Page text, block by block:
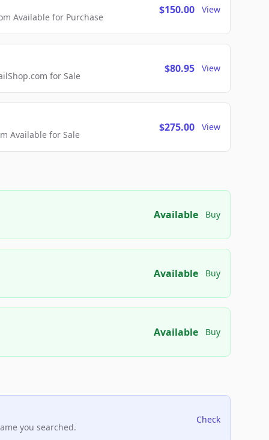
Available for Purchase
$150.00 View
for Sale
$80.95 View
Available for Sale
$275.00 View
Available Buy
Available Buy
Available Buy
you searched.
Check